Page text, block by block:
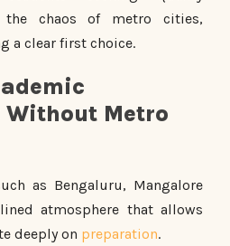
the chaos of metro cities,
a clear first choice.
Metro
as Bengaluru, Mangalore
atmosphere that allows
deeply on preparation.